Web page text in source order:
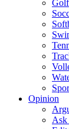
Golf
Opinion
Ask